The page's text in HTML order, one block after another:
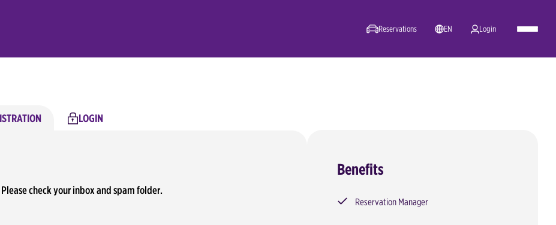
Reservations EN Login
LOGIN
check your inbox and spam folder.
Benefits
Reservation Manager